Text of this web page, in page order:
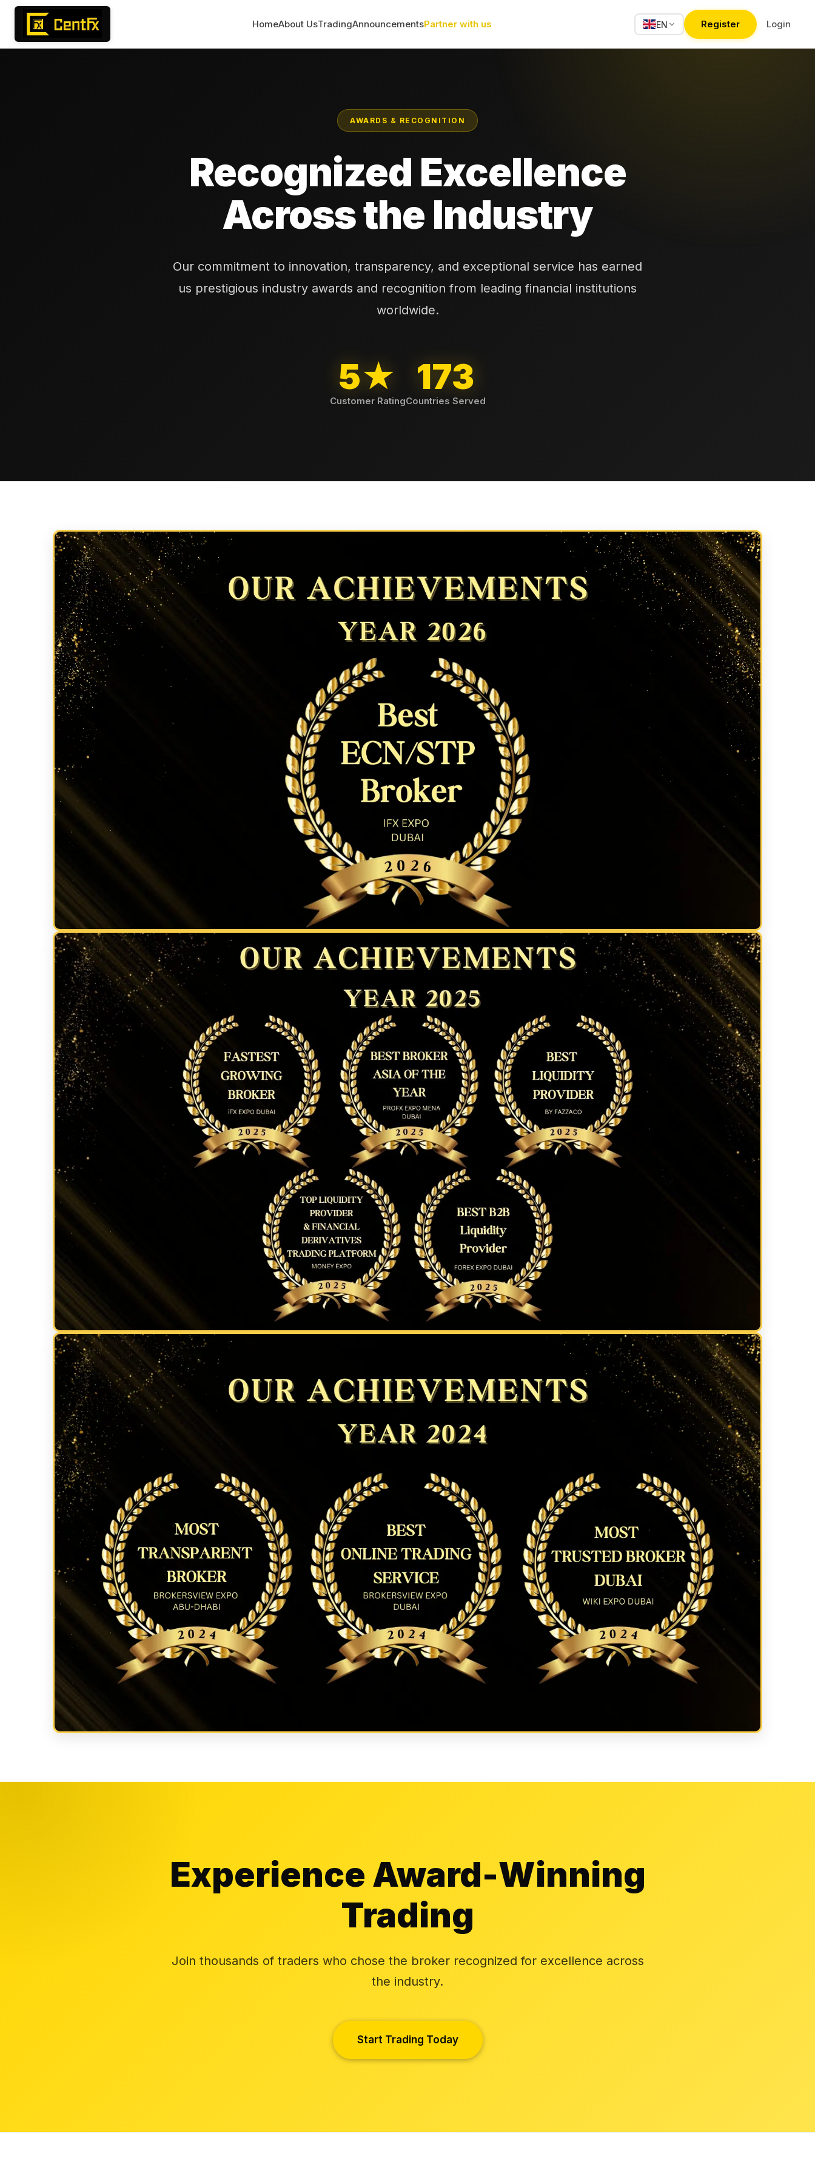
HomeAbout UsTradingAnnouncementsPartner with us EN Register Login
AWARDS & RECOGNITION
Recognized Excellence
Across the Industry
Our commitment to innovation, transparency, and exceptional service has earned
us prestigious industry awards and recognition from leading financial institutions
worldwide.
5★
Customer Rating
173
Countries Served
Experience Award-Winning
Trading
Join thousands of traders who chose the broker recognized for excellence across
the industry.
Start Trading Today